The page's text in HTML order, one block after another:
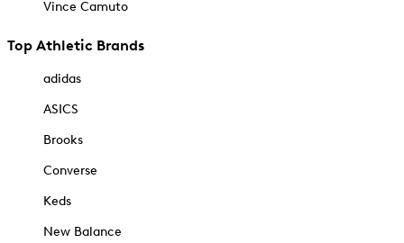
Vince Camuto
Top Athletic Brands
adidas
ASICS
Brooks
Converse
Keds
New Balance